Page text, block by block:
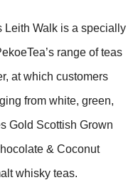
Leith Walk is a specially
range of teas
at which customers
from white, green,
Gold Scottish Grown
& Coconut
whisky teas.